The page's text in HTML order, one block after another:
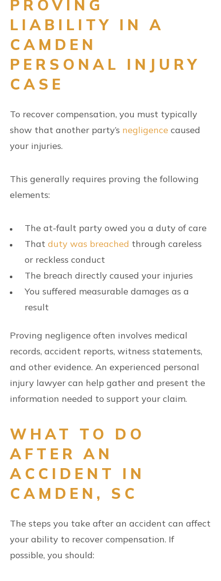
PROVING
LIABILITY IN A
CAMDEN
PERSONAL INJURY
CASE
To recover compensation, you must typically
show that another party’s negligence caused
your injuries.
This generally requires proving the following
elements:
The at-fault party owed you a duty of care
That duty was breached through careless
or reckless conduct
The breach directly caused your injuries
You suffered measurable damages as a
result
Proving negligence often involves medical
records, accident reports, witness statements,
and other evidence. An experienced personal
injury lawyer can help gather and present the
information needed to support your claim.
WHAT TO DO
AFTER AN
ACCIDENT IN
CAMDEN, SC
The steps you take after an accident can affect
your ability to recover compensation. If
possible, you should: